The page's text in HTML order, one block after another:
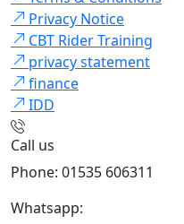
Privacy Notice
CBT Rider Training
privacy statement
finance
IDD
Call us
Phone: 01535 606311
Whatsapp: